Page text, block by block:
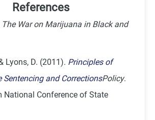
References
The War on Marijuana in Black and
Lyons, D. (2011). Principles of
Sentencing and CorrectionsPolicy.
National Conference of State